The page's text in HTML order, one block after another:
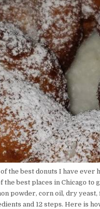
the best donuts I have ever
the best places in Chicago
powder, corn oil, dry yeast,
and 12 steps. Here is